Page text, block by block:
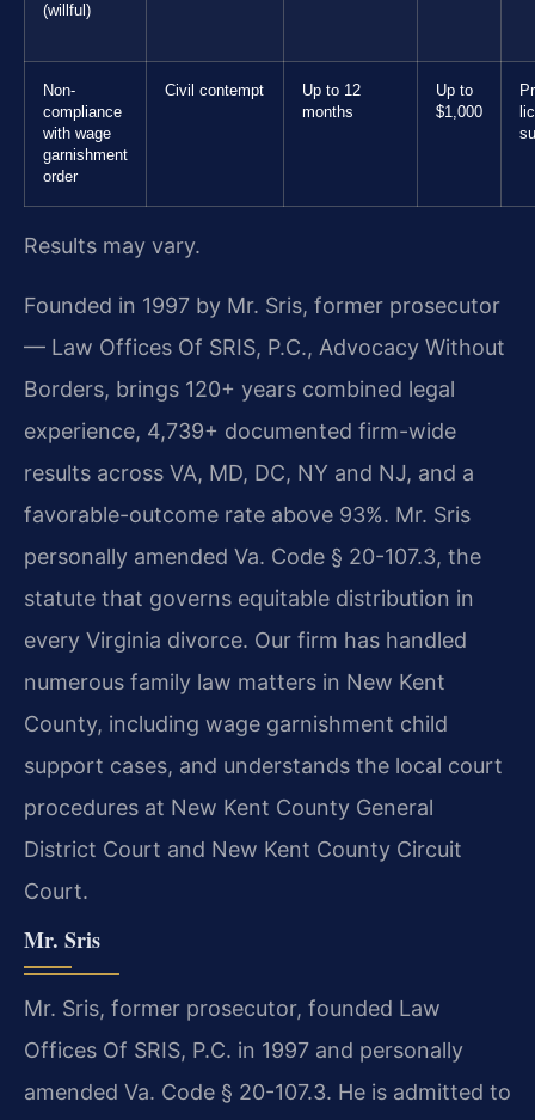
(willful)
Non-
compliance
with wage
garnishment
order
Civil contempt
Up to 12
months
Up to
$1,000
Results may vary.
Founded in 1997 by Mr. Sris, former prosecutor
— Law Offices Of SRIS, P.C., Advocacy Without
Borders, brings 120+ years combined legal
experience, 4,739+ documented firm-wide
results across VA, MD, DC, NY and NJ, and a
favorable-outcome rate above 93%. Mr. Sris
personally amended Va. Code § 20-107.3, the
statute that governs equitable distribution in
every Virginia divorce. Our firm has handled
numerous family law matters in New Kent
County, including wage garnishment child
support cases, and understands the local court
procedures at New Kent County General
District Court and New Kent County Circuit
Court.
Mr. Sris
Mr. Sris, former prosecutor, founded Law
Offices Of SRIS, P.C. in 1997 and personally
amended Va. Code § 20-107.3. He is admitted to